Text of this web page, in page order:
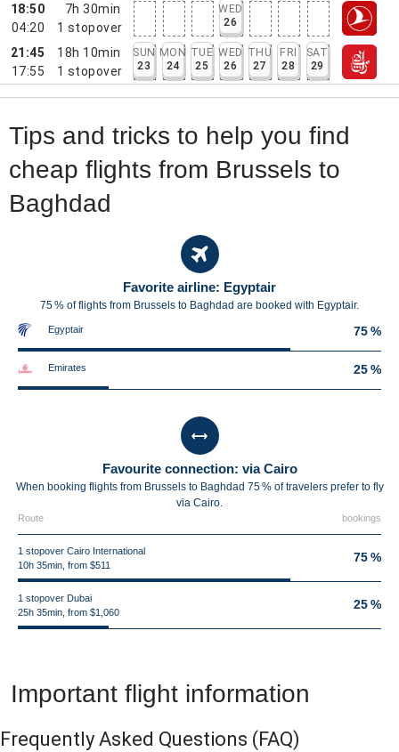
18:50
04:20
7h 30min
1 stopover
WED
26
21:45
17:55
18h 10min
1 stopover
SUN
23
MON
24
TUE
25
WED
26
THU
27
FRI
28
SAT
29
Tips and tricks to help you find
cheap flights from Brussels to
Baghdad
Favorite airline: Egyptair
75 % of flights from Brussels to Baghdad are booked with Egyptair.
Egyptair 75 %
Emirates 25 %
Favourite connection: via Cairo
When booking flights from Brussels to Baghdad 75 % of travelers prefer to fly
via Cairo.
Route bookings
1 stopover Cairo International
10h 35min, from $511
75 %
1 stopover Dubai
25h 35min, from $1,060
25 %
Important flight information
Frequently Asked Questions (FAQ)